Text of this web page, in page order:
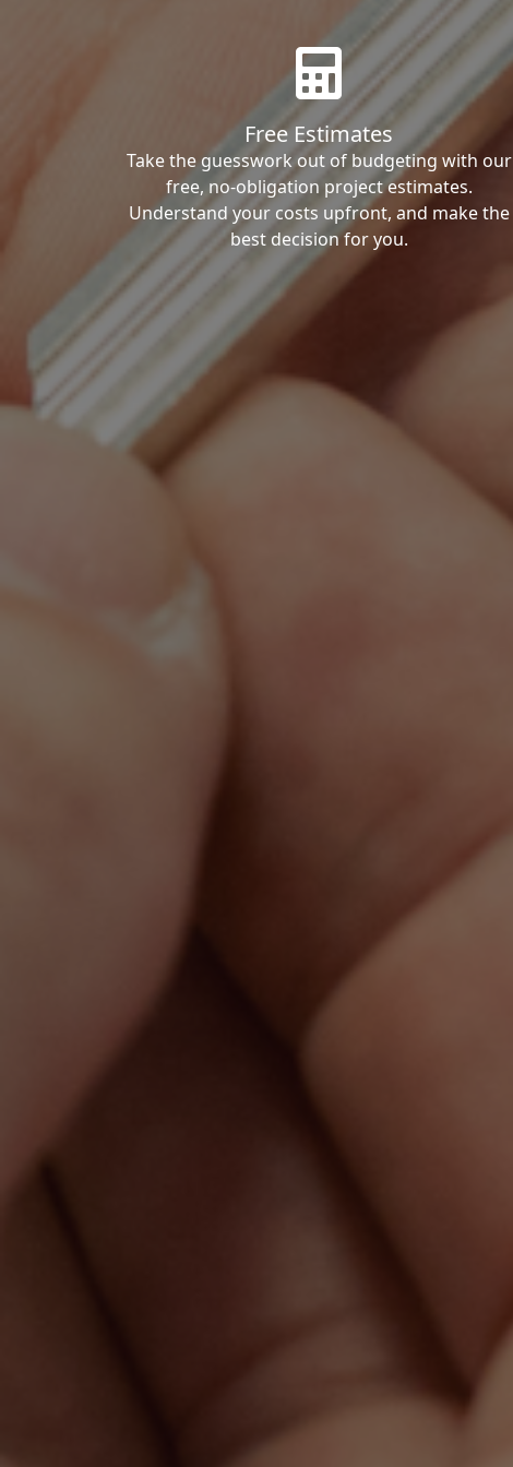
Free Estimates
Take the guesswork out of budgeting with our
free, no-obligation project estimates.
Understand your costs upfront, and make the
best decision for you.